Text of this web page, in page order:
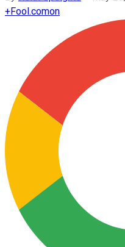
+Fool.comon